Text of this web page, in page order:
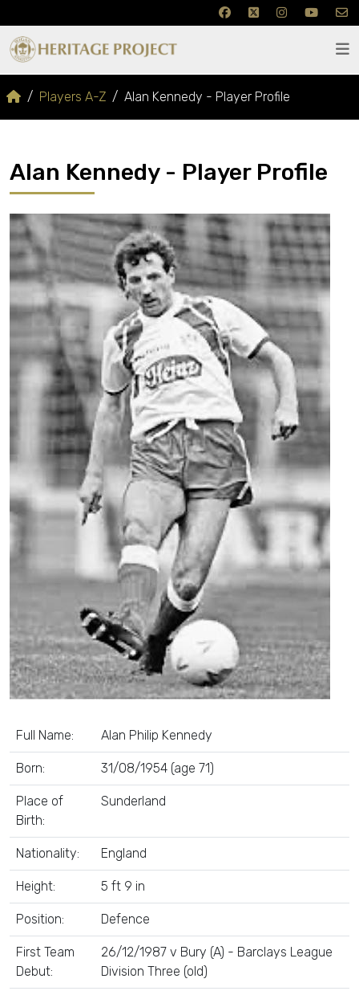
Players A-Z Alan Kennedy - Player Profile
Alan Kennedy - Player Profile
Full Name: Alan Philip Kennedy
Born: 31/08/1954 (age 71)
Place of
Birth:
Sunderland
Nationality: England
Height: 5 ft 9 in
Position: Defence
First Team
Debut:
26/12/1987 v Bury (A) - Barclays League
Division Three (old)